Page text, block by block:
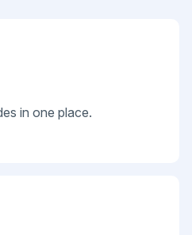
in one place.